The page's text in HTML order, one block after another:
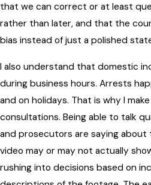
that we can correct or at least
rather than later, and that the
bias instead of just a polished
I also understand that domestic
during business hours. Arrests
and on holidays. That is why I
consultations. Being able to talk
and prosecutors are saying
video may or may not actually
rushing into decisions based on